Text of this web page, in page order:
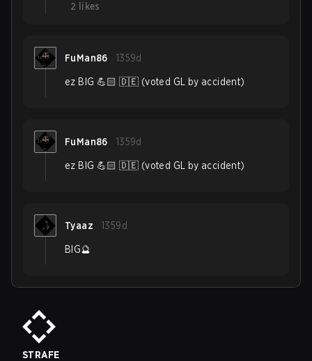
2
likes
FuMan86 1359d
ez BIG 💪🏻 🇩🇪 (voted GL by accident)
FuMan86 1359d
ez BIG 💪🏻 🇩🇪 (voted GL by accident)
Tyaaz 1359d
BIG🔮
STRAFE